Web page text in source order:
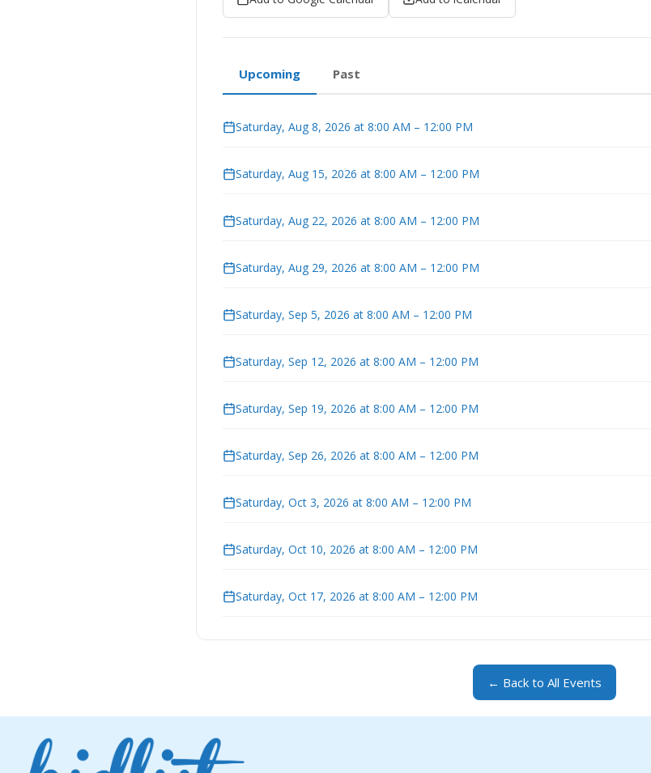
Upcoming Past
Saturday, Aug 8, 2026 at 8:00 AM – 12:00 PM
Saturday, Aug 15, 2026 at 8:00 AM – 12:00 PM
Saturday, Aug 22, 2026 at 8:00 AM – 12:00 PM
Saturday, Aug 29, 2026 at 8:00 AM – 12:00 PM
Saturday, Sep 5, 2026 at 8:00 AM – 12:00 PM
Saturday, Sep 12, 2026 at 8:00 AM – 12:00 PM
Saturday, Sep 19, 2026 at 8:00 AM – 12:00 PM
Saturday, Sep 26, 2026 at 8:00 AM – 12:00 PM
Saturday, Oct 3, 2026 at 8:00 AM – 12:00 PM
Saturday, Oct 10, 2026 at 8:00 AM – 12:00 PM
Saturday, Oct 17, 2026 at 8:00 AM – 12:00 PM
← Back to All Events